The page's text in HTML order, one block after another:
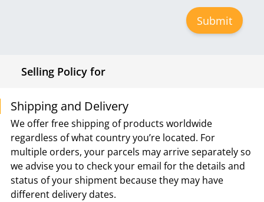
Selling Policy for
Shipping and Delivery
We offer free shipping of products worldwide
regardless of what country you’re located. For
multiple orders, your parcels may arrive separately so
we advise you to check your email for the details and
status of your shipment because they may have
different delivery dates.